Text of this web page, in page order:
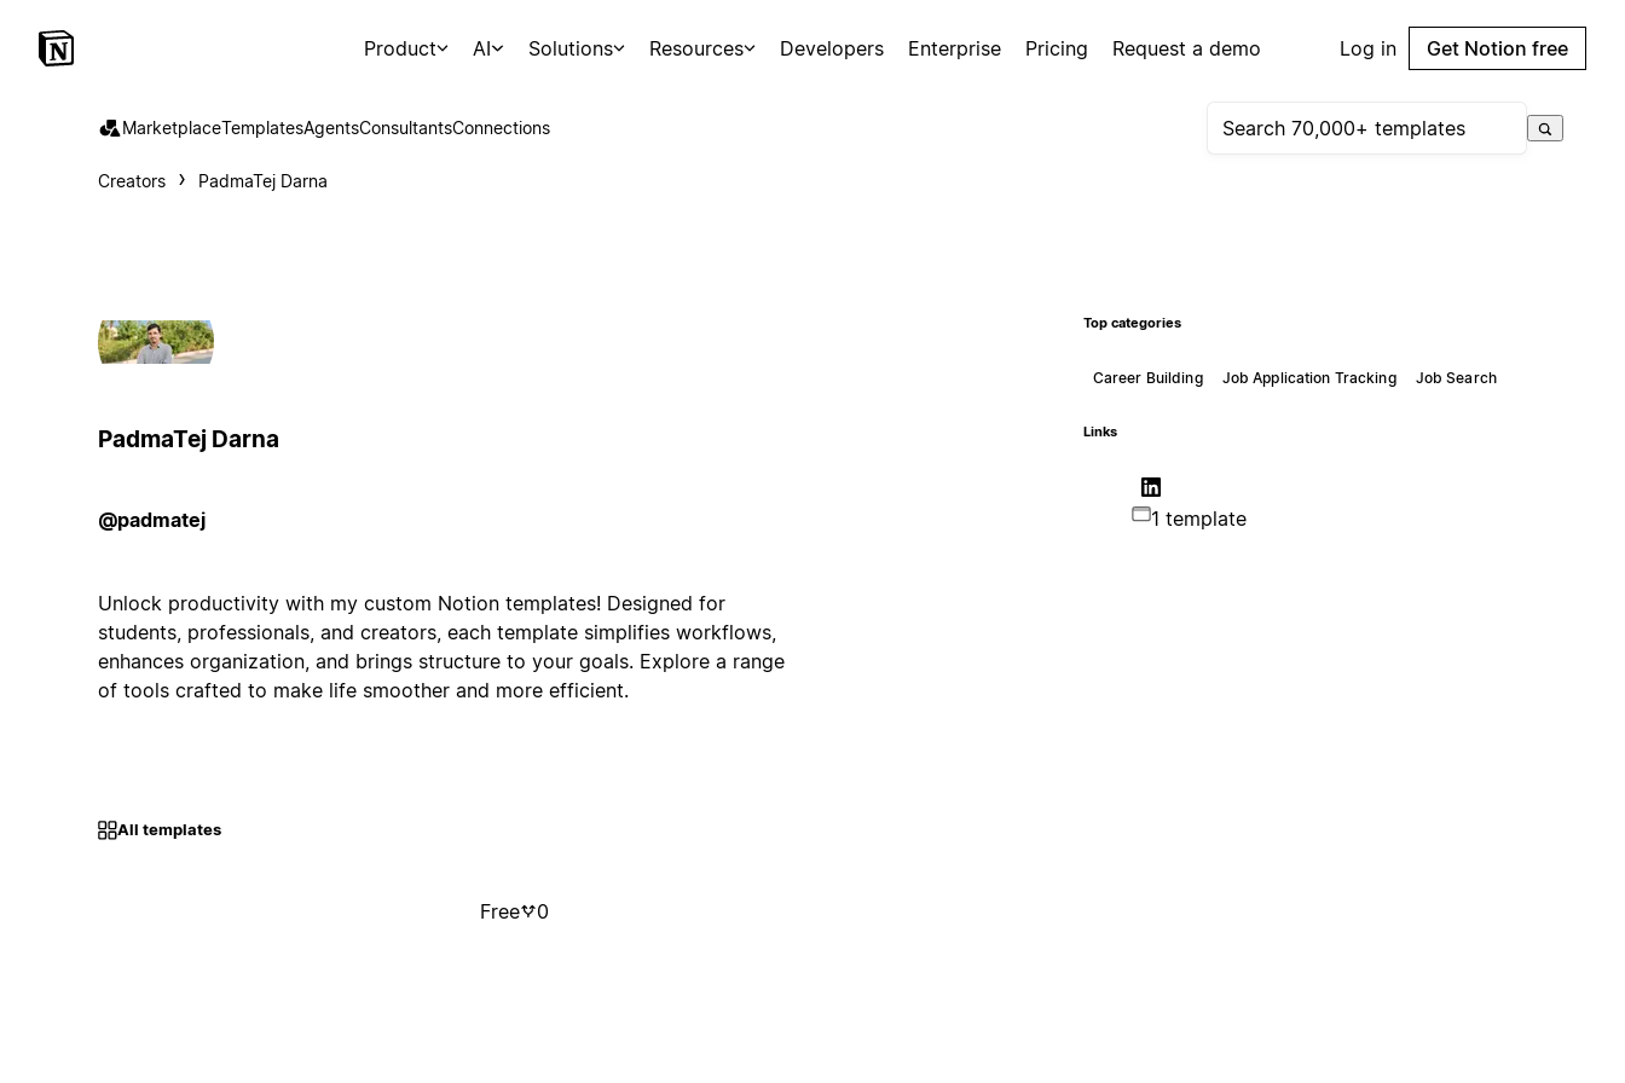
Product AI Solutions Resources Developers Enterprise Pricing Request a demo Log in Get Notion free
MarketplaceTemplatesAgentsConsultantsConnections
Creators PadmaTej Darna
PadmaTej Darna
@padmatej
Unlock productivity with my custom Notion templates! Designed for
students, professionals, and creators, each template simplifies workflows,
enhances organization, and brings structure to your goals. Explore a range
of tools crafted to make life smoother and more efficient.
Top categories
Career Building Job Application Tracking Job Search
Links
1 template
All templates
Free 0